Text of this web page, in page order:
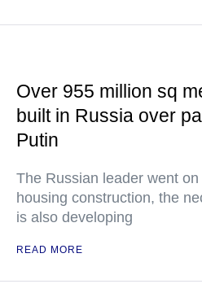
Over 955 million sq
built in Russia over
Putin
The Russian leader went
housing construction, the
is also developing
READ MORE